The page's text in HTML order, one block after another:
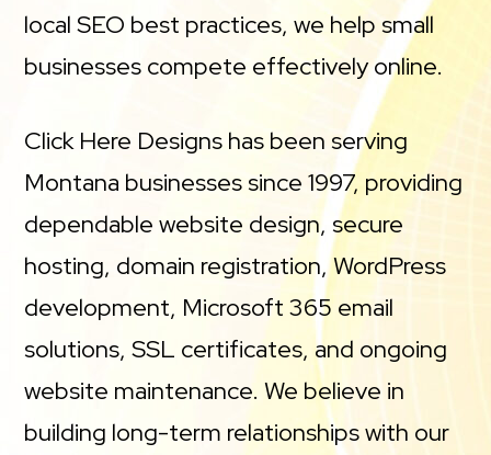
local SEO best practices, we help small
businesses compete effectively online.
Click Here Designs has been serving
Montana businesses since 1997, providing
dependable website design, secure
hosting, domain registration, WordPress
development, Microsoft 365 email
solutions, SSL certificates, and ongoing
website maintenance. We believe in
building long-term relationships with our